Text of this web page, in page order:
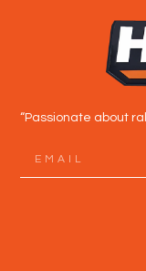
“Passionate about